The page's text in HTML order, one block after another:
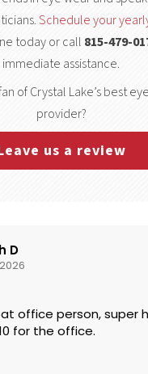
Schedule your
today or call 815-479-
immediate assistance.
of Crystal Lake’s best
provider?
us a review
D
office person, super
for the office.